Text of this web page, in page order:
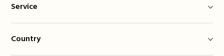
Service
Country